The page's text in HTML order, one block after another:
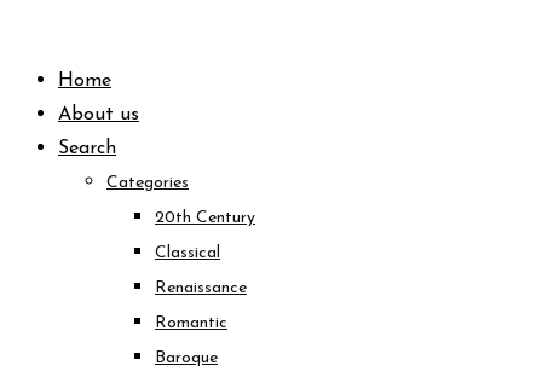
contentHome
About us
Search
Categories
20th Century
Classical
Renaissance
Romantic
Baroque